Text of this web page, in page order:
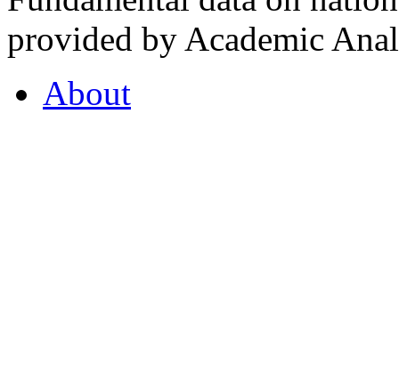
provided by Academic
About